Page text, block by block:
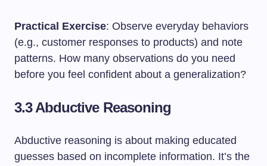
Practical Exercise: Observe everyday behaviors
(e.g., customer responses to products) and note
patterns. How many observations do you need
before you feel confident about a generalization?
3.3 Abductive Reasoning
Abductive reasoning is about making educated
guesses based on incomplete information. It’s the